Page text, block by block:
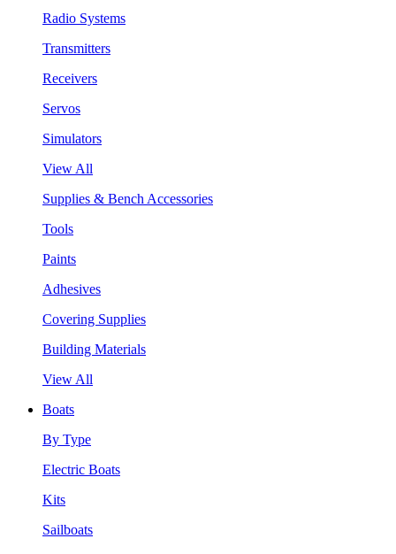
Radio Systems
Transmitters
Receivers
Servos
Simulators
View All
Supplies & Bench Accessories
Tools
Paints
Adhesives
Covering Supplies
Building Materials
View All
Boats
By Type
Electric Boats
Kits
Sailboats